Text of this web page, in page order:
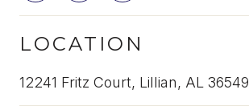
LOCATION
12241 Fritz Court, Lillian, AL 36549